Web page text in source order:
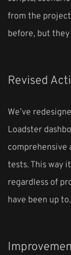
from the
before, but
Revised
We’ve
Loadster
comprehensive
tests. This way
regardless of
have been up to.